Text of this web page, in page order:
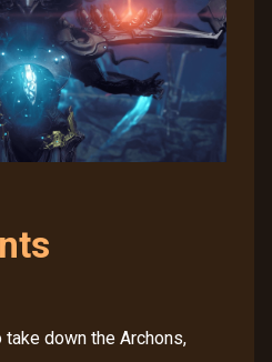
take down the Archons,